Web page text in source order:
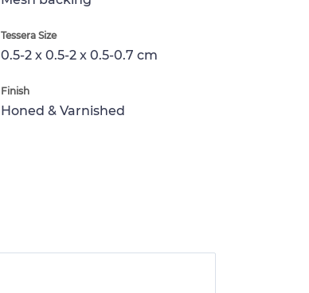
Tessera Size
0.5-2 x 0.5-2 x 0.5-0.7 cm
Finish
Honed & Varnished